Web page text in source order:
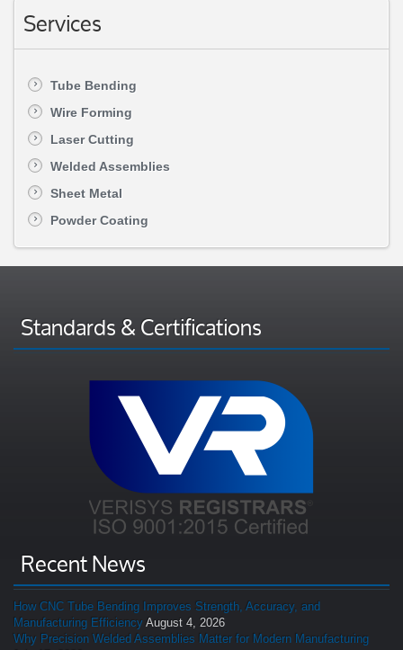
Services
Tube Bending
Wire Forming
Laser Cutting
Welded Assemblies
Sheet Metal
Powder Coating
Standards & Certifications
Recent News
How CNC Tube Bending Improves Strength, Accuracy, and
Manufacturing Efficiency August 4, 2026
Why Precision Welded Assemblies Matter for Modern Manufacturing